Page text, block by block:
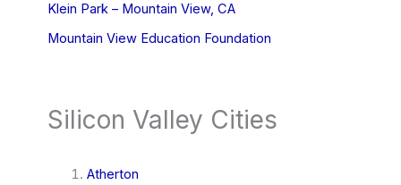
Klein Park – Mountain View, CA
Mountain View Education Foundation
Silicon Valley Cities
Atherton